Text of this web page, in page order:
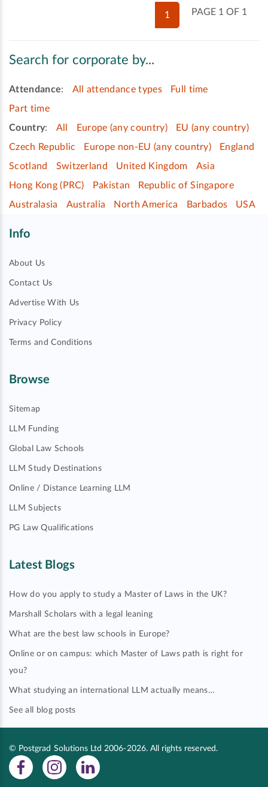
PAGE 1 OF 1
1
Search for corporate by...
Attendance: All attendance types
Full time
Part time
Country: All Europe (any country)
EU (any country)
Czech Republic
Europe non-EU (any country)
England
Scotland
Switzerland United Kingdom
Asia
Hong Kong (PRC)
Pakistan
Republic of Singapore
Australasia
Australia North America Barbados USA
Info
About Us
Contact Us
Advertise With Us
Privacy Policy
Terms and Conditions
Browse
Sitemap
LLM Funding
Global Law Schools
LLM Study Destinations
Online / Distance Learning LLM
LLM Subjects
PG Law Qualifications
Latest Blogs
How do you apply to study a Master of Laws in the UK?
Marshall Scholars with a legal leaning
What are the best law schools in Europe?
Online or on campus: which Master of Laws path is right for
you?
What studying an international LLM actually means…
See all blog posts
© Postgrad Solutions Ltd 2006-2026. All rights reserved.